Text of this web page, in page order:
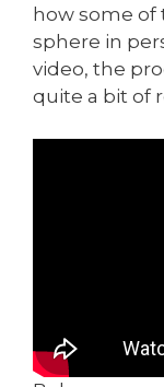
how some of
sphere in
video, the
quite a bit of